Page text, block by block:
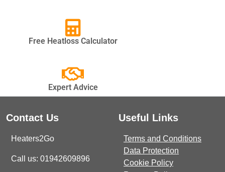
Free Heatloss Calculator
Expert Advice
Contact Us
Heaters2Go
Call us: 01942609896
Useful Links
Terms and Conditions
Data Protection
Cookie Policy